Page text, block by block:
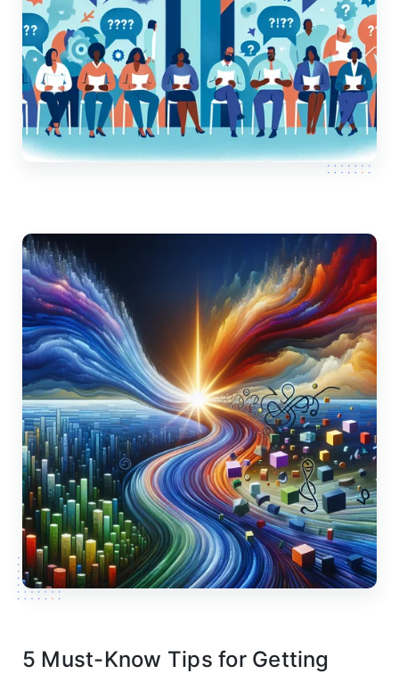
5 Must-Know Tips for Getting